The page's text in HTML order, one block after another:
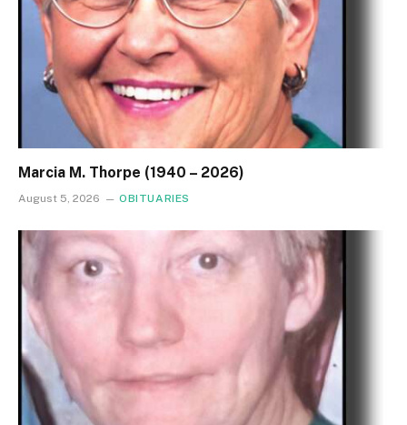
Marcia M. Thorpe (1940 – 2026)
August 5, 2026 OBITUARIES